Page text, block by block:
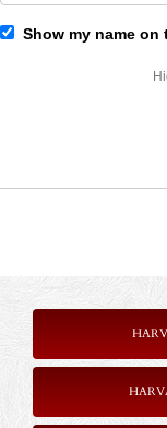
Show my name on